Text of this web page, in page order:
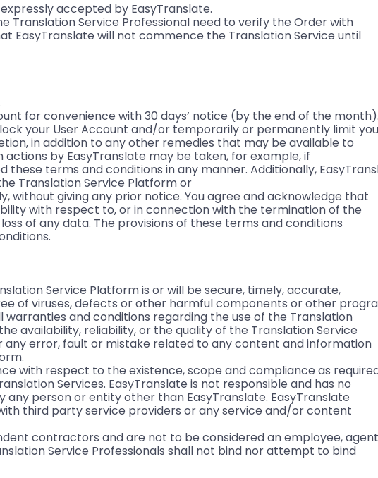
accepted by EasyTranslate.
Translation Service Professional need to verify the Order with
EasyTranslate will not commence the Translation Service until
for convenience with 30 days’ notice (by the end of the month).
your User Account and/or temporarily or permanently limit
in addition to any other remedies that may be available to
by EasyTranslate may be taken, for example, if
these terms and conditions in any manner. Additionally,
Translation Service Platform or
giving any prior notice. You agree and acknowledge that
with respect to, or in connection with the termination of the
of any data. The provisions of these terms and conditions
Service Platform is or will be secure, timely, accurate,
of viruses, defects or other harmful components or other
warranties and conditions regarding the use of the Translation
availability, reliability, or the quality of the Translation Service
any error, fault or mistake related to any content and information
with respect to the existence, scope and compliance as
Services. EasyTranslate is not responsible and has no
person or entity other than EasyTranslate. EasyTranslate
third party service providers or any service and/or content
contractors and are not to be considered an employee,
Service Professionals shall not bind nor attempt to bind